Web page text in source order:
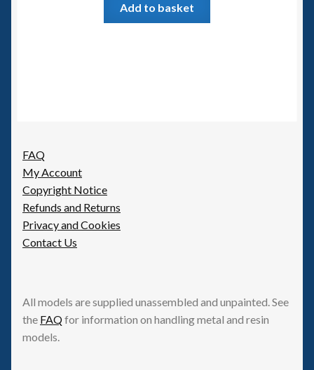
Add to basket
FAQ
My Account
Copyright Notice
Refunds and Returns
Privacy and Cookies
Contact Us
All models are supplied unassembled and unpainted. See
the FAQfor information on handling metal and resin
models.